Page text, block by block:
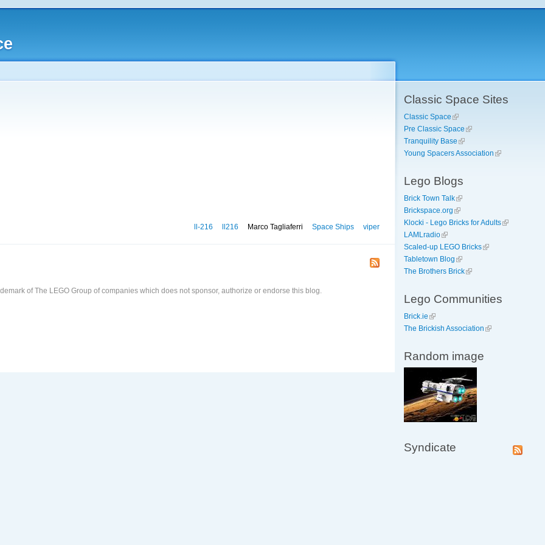
ll-216 ll216 Marco Tagliaferri Space Ships viper
of The LEGO Group of companies which does not sponsor, authorize or endorse this blog.
Classic Space Sites
Classic Space
Pre Classic Space
Tranquility Base
Young Spacers Association
Lego Blogs
Brick Town Talk
Brickspace.org
Klocki - Lego Bricks for Adults
LAMLradio
Scaled-up LEGO Bricks
Tabletown Blog
The Brothers Brick
Lego Communities
Brick.ie
The Brickish Association
Random image
Syndicate